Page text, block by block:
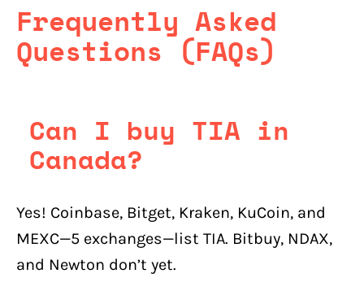
Frequently Asked
Questions (FAQs)
Can I buy TIA in
Canada?
Yes! Coinbase, Bitget, Kraken, KuCoin, and
MEXC—5 exchanges—list TIA. Bitbuy, NDAX,
and Newton don’t yet.